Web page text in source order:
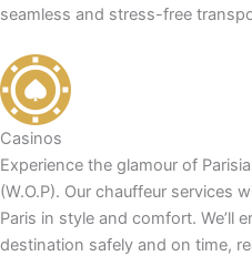
seamless and stress-free
Casinos
Experience the glamour of
(W.O.P). Our chauffeur services
Paris in style and comfort. We’ll
destination safely and on time,